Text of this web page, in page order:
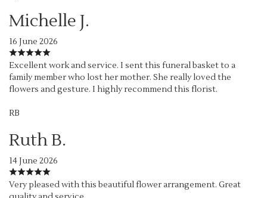
Michelle J.
16 June 2026
Excellent work and service. I sent this funeral basket to a
family member who lost her mother. She really loved the
flowers and gesture. I highly recommend this florist.
RB
Ruth B.
14 June 2026
Very pleased with this beautiful flower arrangement. Great